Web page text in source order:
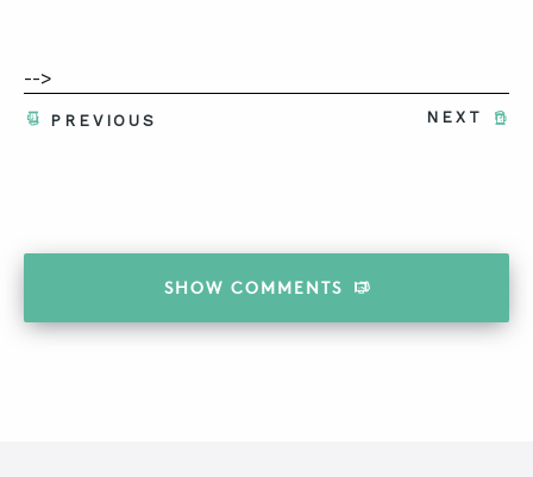
-->
NEXT
PREVIOUS
SHOW COMMENTS